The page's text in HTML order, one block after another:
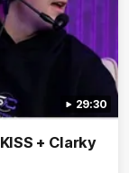
29:30
+ Clarky